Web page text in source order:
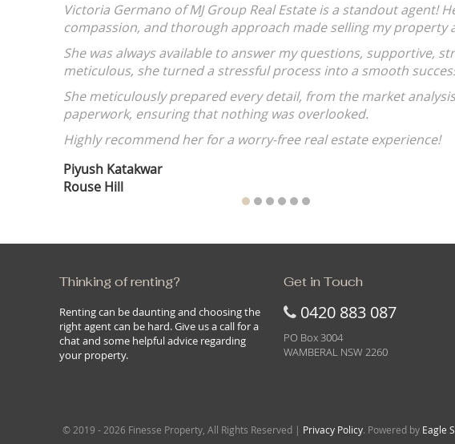
professionalism,
and
to the final
I've grown up dealing with shifty
Responsive, knows the industry
afraid of dealing with/unpacking
she knows its not what you want to
does/organises what she has
Rohan Voigt
ROUSE HILL
Thinking of renting?
Renting can be daunting and choosing the
right agent can be hard. Give us a call for a
chat and some helpful advice regarding
your property.
Get in Touch
0420 883 087
PO Box 3004
WAMBERAL NSW 2260
© 2019 - 2026 Finesse Property, All Rights Reserved | Privacy Policy. Powered by Eagle